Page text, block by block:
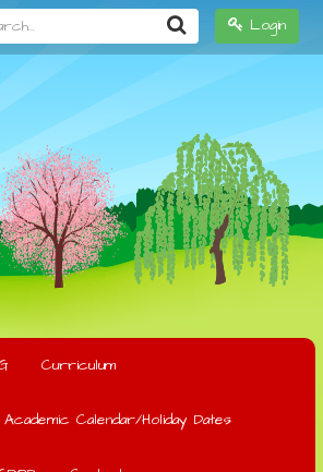
Login
Curriculum
Academic Calendar/Holiday Dates